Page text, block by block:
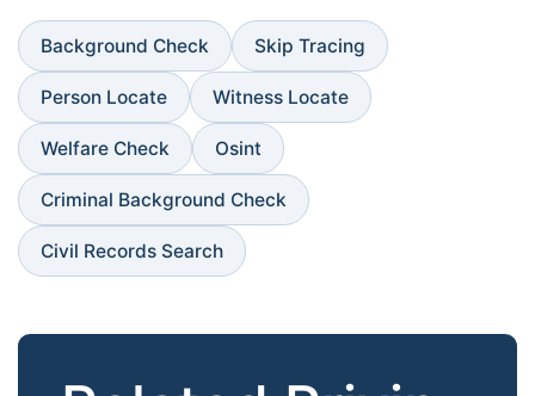
Background Check Skip Tracing
Person Locate Witness Locate
Welfare Check Osint
Criminal Background Check
Civil Records Search